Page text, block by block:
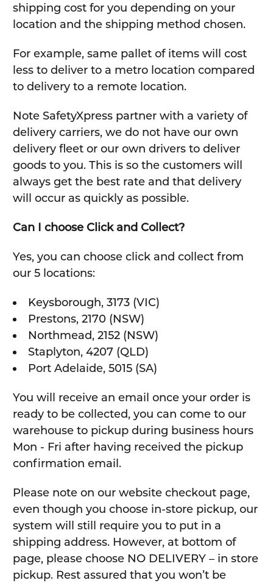
shipping cost for you depending on your
location and the shipping method chosen.
For example, same pallet of items will cost
less to deliver to a metro location compared
to delivery to a remote location.
Note SafetyXpress partner with a variety of
delivery carriers, we do not have our own
delivery fleet or our own drivers to deliver
goods to you. This is so the customers will
always get the best rate and that delivery
will occur as quickly as possible.
Can I choose Click and Collect?
Yes, you can choose click and collect from
our 5 locations:
Keysborough, 3173 (VIC)
Prestons, 2170 (NSW)
Northmead, 2152 (NSW)
Staplyton, 4207 (QLD)
Port Adelaide, 5015 (SA)
You will receive an email once your order is
ready to be collected, you can come to our
warehouse to pickup during business hours
Mon - Fri after having received the pickup
confirmation email.
Please note on our website checkout page,
even though you choose in-store pickup, our
system will still require you to put in a
shipping address. However, at bottom of
page, please choose NO DELIVERY – in store
pickup. Rest assured that you won’t be